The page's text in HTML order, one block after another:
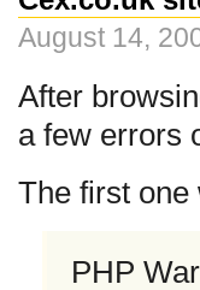
August 14,
After
a few errors
The first
PHP